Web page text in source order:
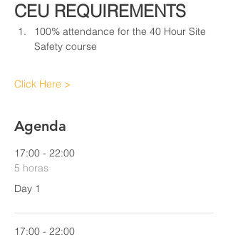
CEU REQUIREMENTS
100% attendance for the 40 Hour Site
Safety course
Click Here >
Agenda
17:00 - 22:00
5 horas
Day 1
17:00 - 22:00